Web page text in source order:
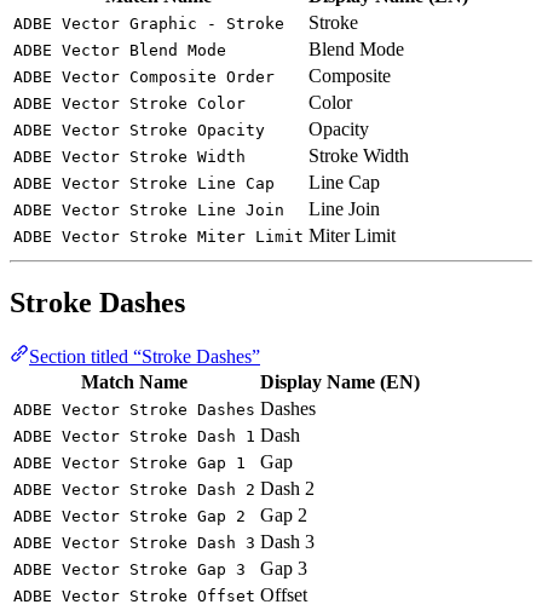
ADBE Vector Graphic - Stroke Stroke
ADBE Vector Blend Mode Blend Mode
ADBE Vector Composite Order Composite
ADBE Vector Stroke Color Color
ADBE Vector Stroke Opacity Opacity
ADBE Vector Stroke Width Stroke Width
ADBE Vector Stroke Line Cap Line Cap
ADBE Vector Stroke Line Join Line Join
ADBE Vector Stroke Miter Limit Miter Limit
Stroke Dashes
Section titled “Stroke Dashes”
Match Name
Display Name (EN)
ADBE Vector Stroke Dashes Dashes
ADBE Vector Stroke Dash 1 Dash
ADBE Vector Stroke Gap 1 Gap
ADBE Vector Stroke Dash 2 Dash 2
ADBE Vector Stroke Gap 2 Gap 2
ADBE Vector Stroke Dash 3 Dash 3
ADBE Vector Stroke Gap 3 Gap 3
ADBE Vector Stroke Offset Offset